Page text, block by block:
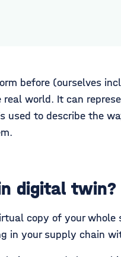
before (ourselves
world. It can
used to describe the
digital twin?
copy of your
in your supply chain